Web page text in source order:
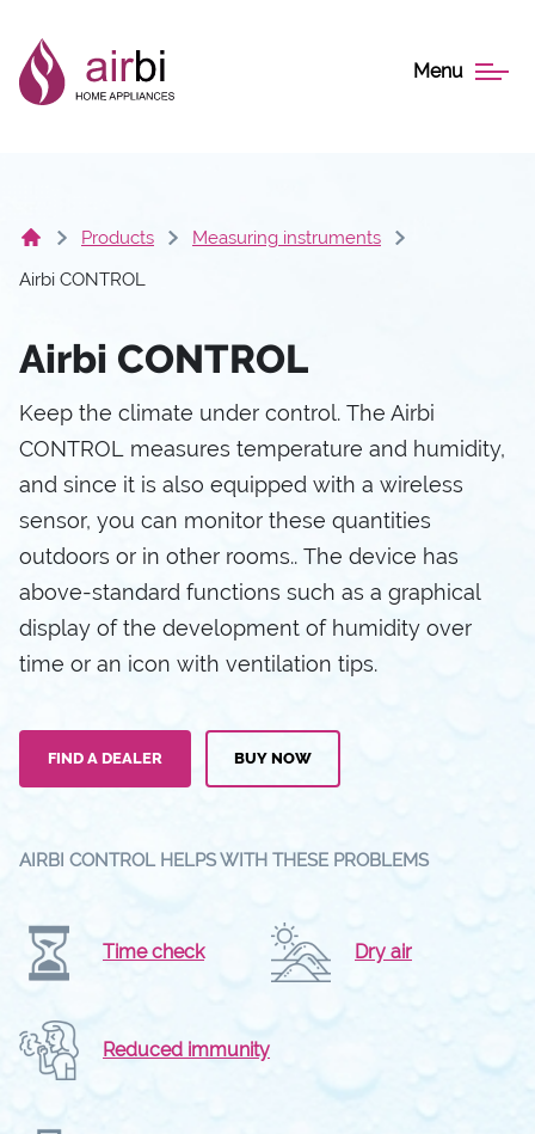
Menu
Products
Measuring instruments
Airbi CONTROL
Airbi CONTROL
Keep the climate under control. The Airbi
CONTROL measures temperature and humidity,
and since it is also equipped with a wireless
sensor, you can monitor these quantities
outdoors or in other rooms.. The device has
above-standard functions such as a graphical
display of the development of humidity over
time or an icon with ventilation tips.
FIND A DEALER BUY NOW
AIRBI CONTROL HELPS WITH THESE PROBLEMS
Time check Dry air
Reduced immunity